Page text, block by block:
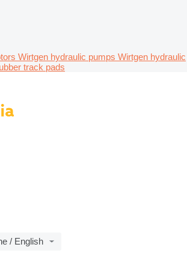
Wirtgen hydraulic pumps Wirtgen hydraulic
track pads
/ English